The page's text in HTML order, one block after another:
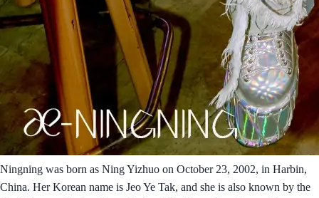
Ningning was born as Ning Yizhuo on October 23, 2002, in Harbin,
China. Her Korean name is Jeo Ye Tak, and she is also known by the